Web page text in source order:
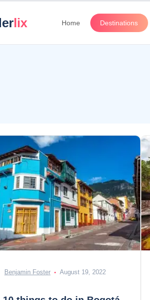
lix Home Destinations
Benjamin Foster August 19, 2022